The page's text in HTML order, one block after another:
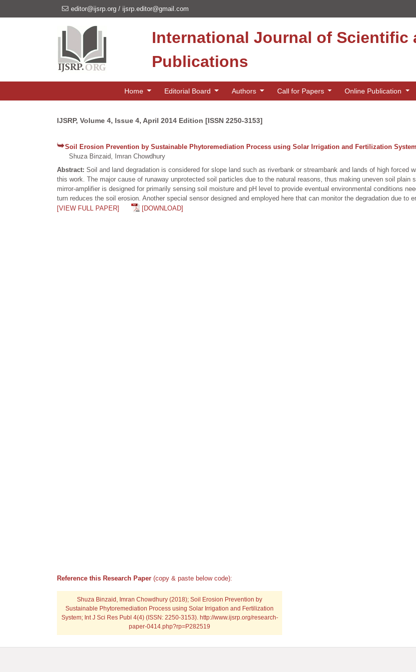
editor@ijsrp.org / ijsrp.editor@gmail.com
International Journal of Scientific
Publications
Home Editorial Board Authors Call for Papers Online Publication
IJSRP, Volume 4, Issue 4, April 2014 Edition [ISSN 2250-3153]
Soil Erosion Prevention by Sustainable Phytoremediation Process using Solar Irrigation and Fertilization System
Shuza Binzaid, Imran Chowdhury
Abstract: Soil and land degradation is considered for slope land such as riverbank or streambank and lands of high forced
this work. The major cause of runaway unprotected soil particles due to the natural reasons, thus making uneven soil plain
mirror-amplifier is designed for primarily sensing soil moisture and pH level to provide eventual environmental conditions
turn reduces the soil erosion. Another special sensor designed and employed here that can monitor the degradation due to
[VIEW FULL PAPER]
[DOWNLOAD]
Reference this Research Paper (copy & paste below code):
Shuza Binzaid, Imran Chowdhury (2018); Soil Erosion Prevention by
Sustainable Phytoremediation Process using Solar Irrigation and Fertilization
System; Int J Sci Res Publ 4(4) (ISSN: 2250-3153). http://www.ijsrp.org/research-
paper-0414.php?rp=P282519